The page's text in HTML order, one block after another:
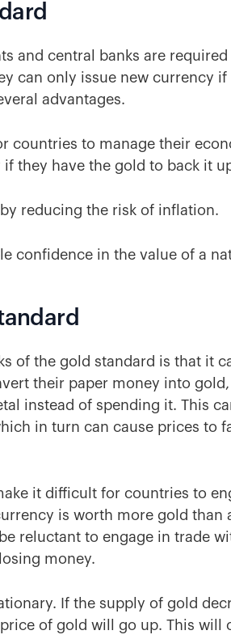
and central banks are
can only issue new currency if
advantages.
countries to manage their
they have the gold to back it
reducing the risk of inflation.
confidence in the value of a
of the gold standard is that it
their paper money into
instead of spending it. This
in turn can cause prices to
it difficult for countries to
is worth more gold than
reluctant to engage in trade
money.
If the supply of gold
of gold will go up. This will